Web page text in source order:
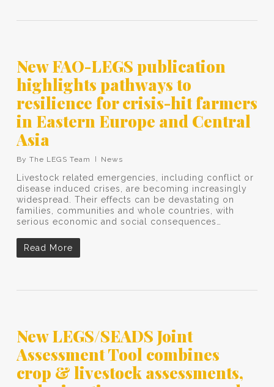
New FAO-LEGS publication
highlights pathways to
resilience for crisis-hit farmers
in Eastern Europe and Central
Asia
By The LEGS Team News
Livestock related emergencies, including conflict or
disease induced crises, are becoming increasingly
widespread. Their effects can be devastating on
families, communities and whole countries, with
serious economic and social consequences…
Read More
New LEGS/SEADS Joint
Assessment Tool combines
crop & livestock assessments,